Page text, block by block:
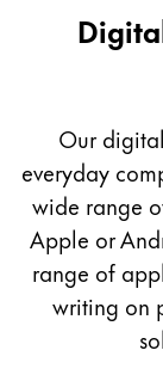
For Android
Painting &
Water
Colour
Accessories
Digital
Writing
Our
everyday
wide range
Apple or
range of
writing on